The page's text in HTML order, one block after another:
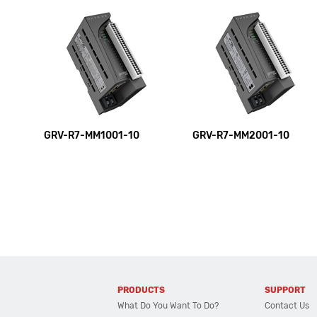
GRV-R7-MM1001-10 GRV-R7-MM2001-10
PRODUCTS
What Do You Want To Do?
SUPPORT
Contact Us